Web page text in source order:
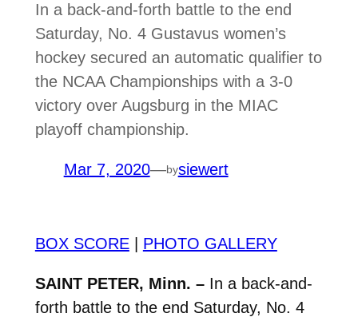
In a back-and-forth battle to the end
Saturday, No. 4 Gustavus women’s
hockey secured an automatic qualifier to
the NCAA Championships with a 3-0
victory over Augsburg in the MIAC
playoff championship.
Mar 7, 2020—bysiewert
BOX SCORE| PHOTO GALLERY
SAINT PETER, Minn. –In a back-and-
forth battle to the end Saturday, No. 4